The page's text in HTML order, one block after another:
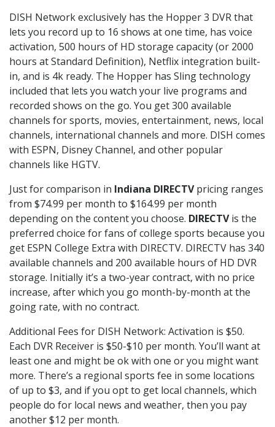
DISH Network exclusively has the Hopper 3 DVR that
lets you record up to 16 shows at one time, has voice
activation, 500 hours of HD storage capacity (or 2000
hours at Standard Definition), Netflix integration built-
in, and is 4k ready. The Hopper has Sling technology
included that lets you watch your live programs and
recorded shows on the go. You get 300 available
channels for sports, movies, entertainment, news, local
channels, international channels and more. DISH comes
with ESPN, Disney Channel, and other popular
channels like HGTV.
Just for comparison in Indiana DIRECTVpricing ranges
from $74.99 per month to $164.99 per month
depending on the content you choose. DIRECTVis the
preferred choice for fans of college sports because you
get ESPN College Extra with DIRECTV. DIRECTV has 340
available channels and 200 available hours of HD DVR
storage. Initially it’s a two-year contract, with no price
increase, after which you go month-by-month at the
going rate, with no contract.
Additional Fees for DISH Network: Activation is $50.
Each DVR Receiver is $50-$10 per month. You’ll want at
least one and might be ok with one or you might want
more. There’s a regional sports fee in some locations
of up to $3, and if you opt to get local channels, which
people do for local news and weather, then you pay
another $12 per month.